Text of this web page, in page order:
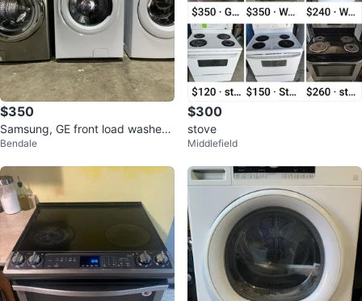
$350
Samsung, GE front load washer s
ale!!!
Bendale
$300
stove
Middlefield